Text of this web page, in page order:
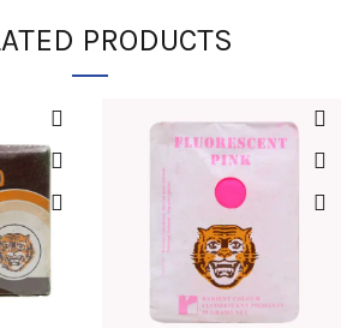
PRODUCTS